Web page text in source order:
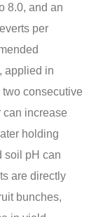
8.0, and an
per
applied in
consecutive
can increase
holding
soil pH can
are directly
bunches,